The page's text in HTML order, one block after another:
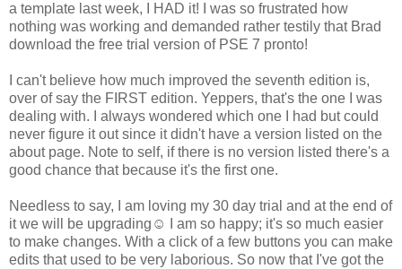
a template last week, I HAD it! I was so frustrated how
nothing was working and demanded rather testily that Brad
download the free trial version of PSE 7 pronto!
I can't believe how much improved the seventh edition is,
over of say the FIRST edition. Yeppers, that's the one I was
dealing with. I always wondered which one I had but could
never figure it out since it didn't have a version listed on the
about page. Note to self, if there is no version listed there's a
good chance that because it's the first one.
Needless to say, I am loving my 30 day trial and at the end of
it we will be upgrading☺ I am so happy; it's so much easier
to make changes. With a click of a few buttons you can make
edits that used to be very laborious. So now that I've got the